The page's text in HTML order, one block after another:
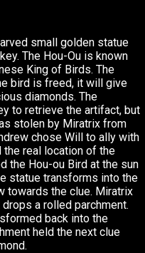
small golden statue
The Hou-Ou is known
King of Birds. The
bird is freed, it will give
diamonds. The
to retrieve the artifact, but
stolen by Miratrix from
chose Will to ally with
real location of the
the Hou-ou Bird at the sun
statue transforms into the
towards the clue. Miratrix
a rolled parchment.
back into the
held the next clue